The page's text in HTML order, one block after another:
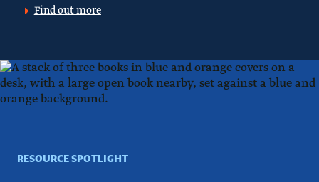
Find out more
RESOURCE SPOTLIGHT